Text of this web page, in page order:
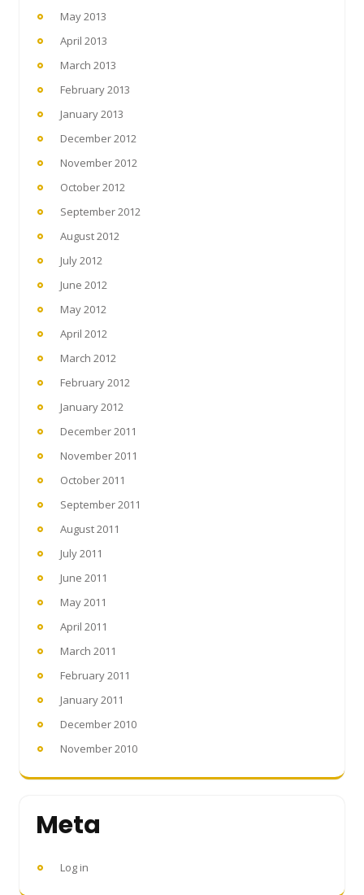
May 2013
April 2013
March 2013
February 2013
January 2013
December 2012
November 2012
October 2012
September 2012
August 2012
July 2012
June 2012
May 2012
April 2012
March 2012
February 2012
January 2012
December 2011
November 2011
October 2011
September 2011
August 2011
July 2011
June 2011
May 2011
April 2011
March 2011
February 2011
January 2011
December 2010
November 2010
Meta
Log in